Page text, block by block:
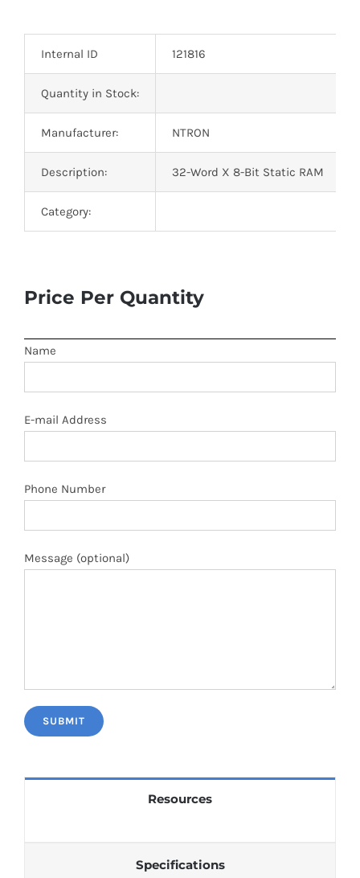
Transistors
Thyristors
Contact Us
Internal ID 121816
Quantity in Stock:
Manufacturer: NTRON
Description: 32-Word X 8-Bit Static RAM
Category:
Price Per Quantity
Name
E-mail Address
Phone Number
Message (optional)
Resources
Specifications